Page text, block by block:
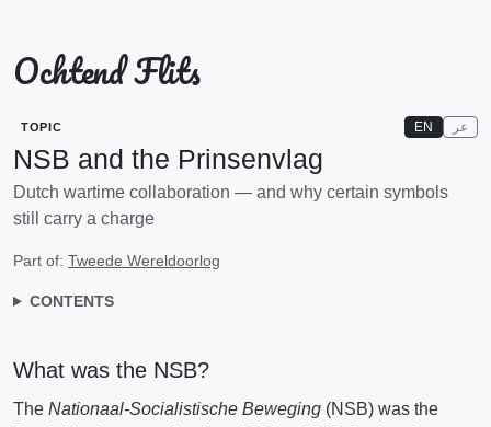
Ochtend Flits
TOPIC EN عر
NSB and the Prinsenvlag
Dutch wartime collaboration — and why certain symbols
still carry a charge
Part of: Tweede Wereldoorlog
CONTENTS
What was the NSB?
The Nationaal-Socialistische Beweging (NSB) was the